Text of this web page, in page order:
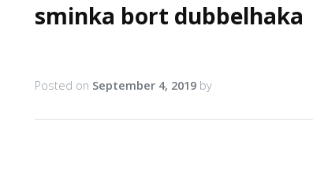
sminka bort dubbelhaka
Posted on September 4, 2019 by